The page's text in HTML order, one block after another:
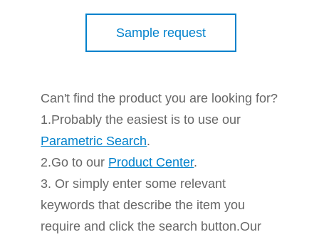
Sample request
Can't find the product you are looking for?
1.Probably the easiest is to use our
Parametric Search.
2.Go to our Product Center.
3. Or simply enter some relevant
keywords that describe the item you
require and click the search button.Our